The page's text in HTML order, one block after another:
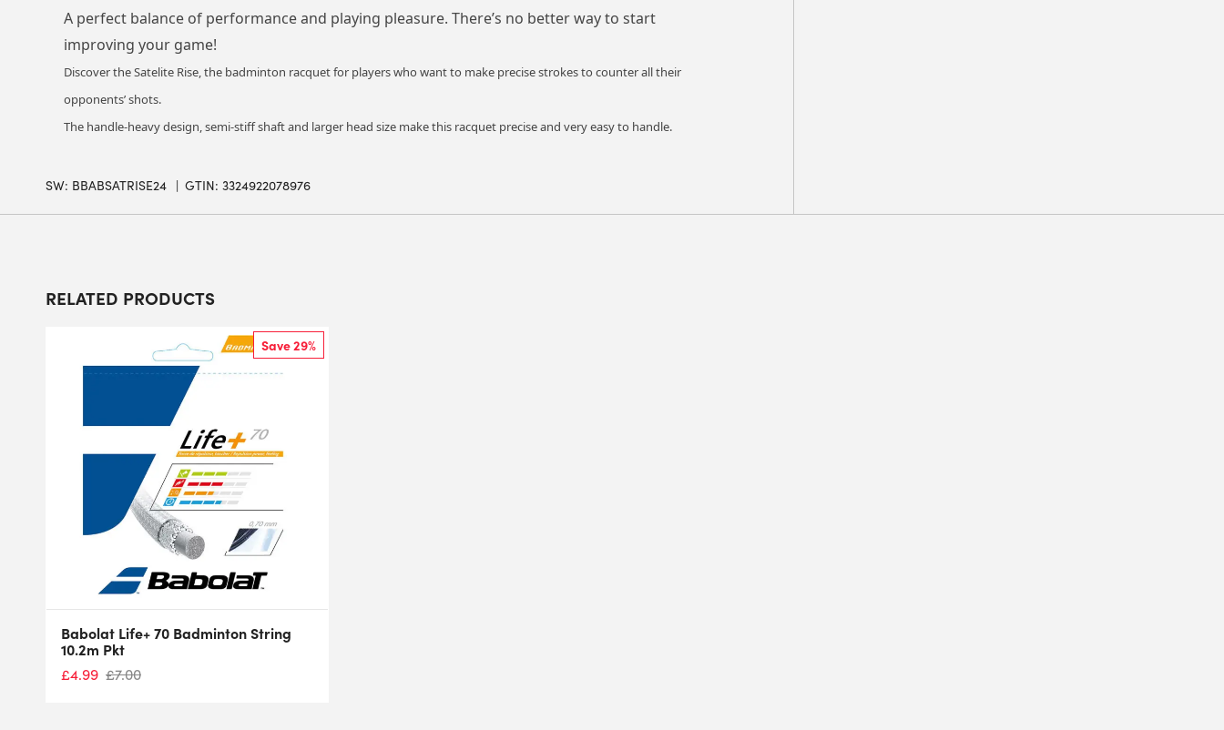
A perfect balance of performance and playing pleasure. There’s no better way to start
improving your game!
Discover the Satelite Rise, the badminton racquet for players who want to make precise strokes to counter all their
opponents’ shots.
The handle-heavy design, semi-stiff shaft and larger head size make this racquet precise and very easy to handle.
SW: BBABSATRISE24 GTIN: 3324922078976
RELATED PRODUCTS
Save 29%
Babolat Life+ 70 Badminton String
10.2m Pkt
£4.99 £7.00